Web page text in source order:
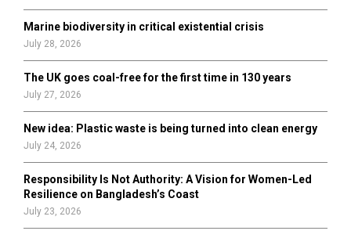
Marine biodiversity in critical existential crisis
July 28, 2026
The UK goes coal-free for the first time in 130 years
July 27, 2026
New idea: Plastic waste is being turned into clean energy
July 24, 2026
Responsibility Is Not Authority: A Vision for Women-Led
Resilience on Bangladesh’s Coast
July 23, 2026